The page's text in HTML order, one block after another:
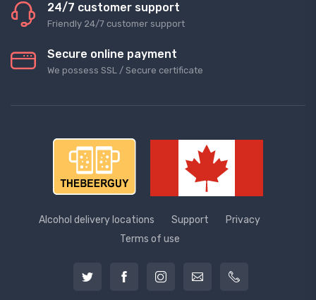
24/7 customer support
Friendly 24/7 customer support
Secure online payment
We possess SSL / Secure сertificate
Alcohol delivery locations Support
Privacy
Terms of use